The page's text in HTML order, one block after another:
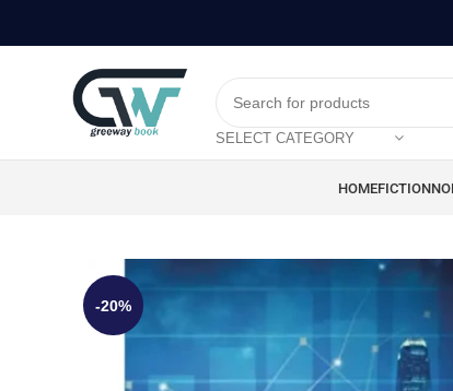
SELECT CATEGORY
HOMEFICTION
-20%